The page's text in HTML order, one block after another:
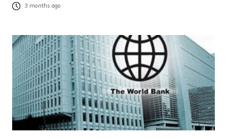
3 months ago